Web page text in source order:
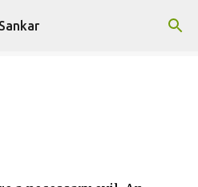
content